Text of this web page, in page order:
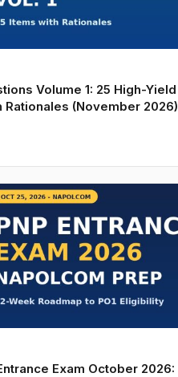
Volume 1: 25 High-Yield
Rationales (November 2026)
Exam October 2026: